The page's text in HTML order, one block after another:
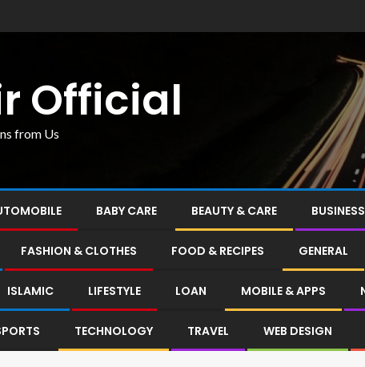
Official
from Us
BABY CARE BEAUTY & CARE BUSINESS
FASHION & CLOTHES FOOD & RECIPES GENERAL
ISLAMIC LIFESTYLE LOAN MOBILE & APPS
TECHNOLOGY TRAVEL WEB DESIGN